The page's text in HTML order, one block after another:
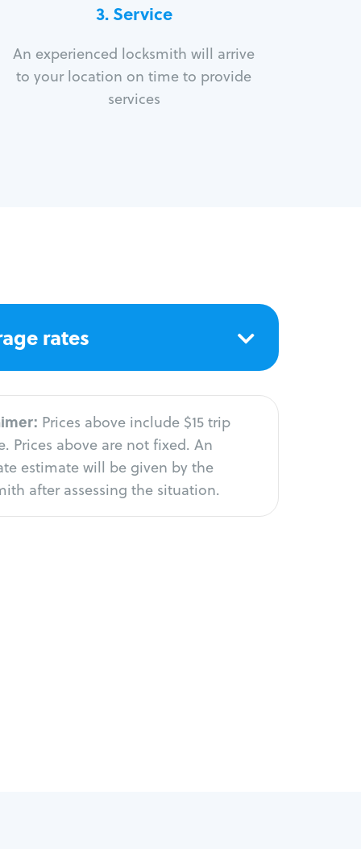
3.Service
An experienced locksmith will arrive
to your location on time to provide
services
rates
Prices above include $15 trip
Prices above are not fixed. An
estimate will be given by the
after assessing the situation.